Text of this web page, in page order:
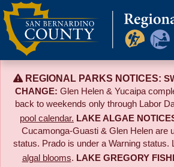
Skip
to
content
REGIONAL PARKS NOTICES:
CHANGE: Glen Helen & Yucaipa
back to weekends only through Labor
pool calendar. LAKE ALGAE
Cucamonga-Guasti & Glen Helen are
status. Prado is under a Warning status.
algal blooms. LAKE GREGORY